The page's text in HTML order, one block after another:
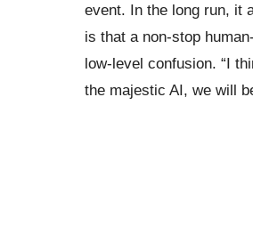
event. In the long run, it
is that a non-stop
low-level confusion. “I
the majestic AI, we will